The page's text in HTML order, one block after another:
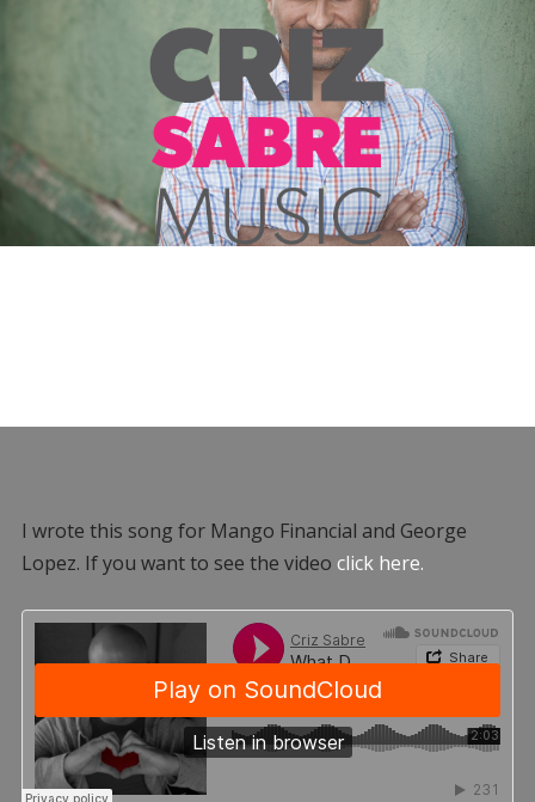
I wrote this song for Mango Financial and George
Lopez. If you want to see the video click here.